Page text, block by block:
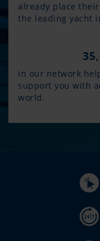
already place
the leading yacht
in our network
support you with
world.